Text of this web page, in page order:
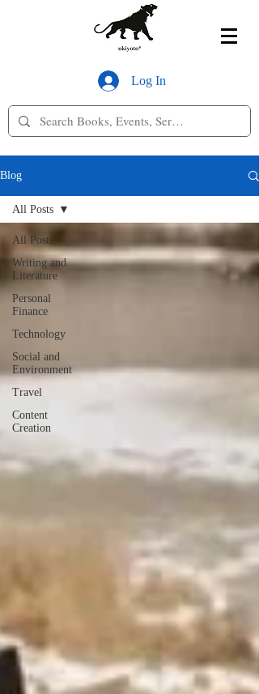
Log In
Blog
All Posts
Writing and
Literature
Personal
Finance
Technology
Social and
Environment
Travel
Content
Creation
All Posts